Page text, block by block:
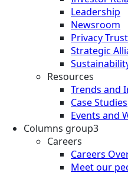
Leadership
Newsroom
Privacy
Strategic
Resources
Trends and
Case Studies
Events and
Columns group3
Careers
Careers
Meet our